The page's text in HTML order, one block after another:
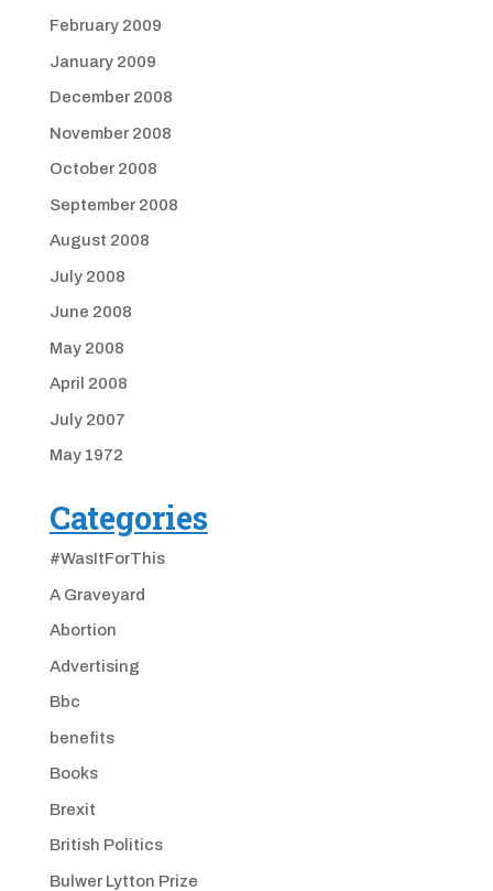
February 2009
January 2009
December 2008
November 2008
October 2008
September 2008
August 2008
July 2008
June 2008
May 2008
April 2008
July 2007
May 1972
Categories
#WasItForThis
A Graveyard
Abortion
Advertising
Bbc
benefits
Books
Brexit
British Politics
Bulwer Lytton Prize